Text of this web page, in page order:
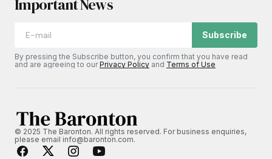
Important News
Subscribe
By pressing the Subscribe button, you confirm that you have read
and are agreeing to ourPrivacy Policy and Terms of Use
© 2025 The Baronton. All rights reserved. For business enquiries,
please email info@baronton.com.